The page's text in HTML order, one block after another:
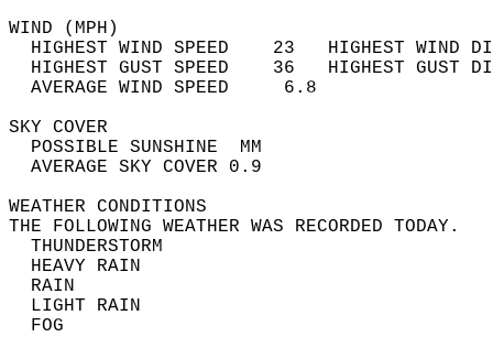
WIND
HIGHEST WIND SPEED    23   HIGHEST
HIGHEST GUST SPEED    36   HIGHEST
AVERAGE WIND
SKY
POSSIBLE
AVERAGE SKY
WEATHER
THE FOLLOWING WEATHER
HEAVY
LIGHT